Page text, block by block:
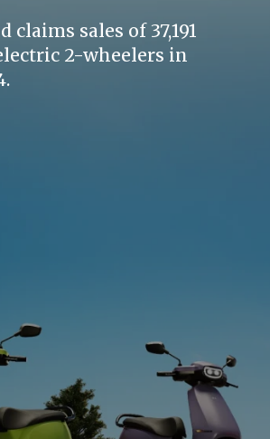
claims sales of 37,191
2-wheelers in